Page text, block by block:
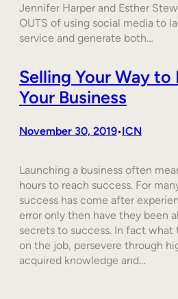
Jennifer Harper and Esther
OUTS of using social media to
service and generate both…
Selling Your Way to
Your Business
November 30, 2019•ICN
Launching a business often
hours to reach success. For
success has come after
error only then have they been
secrets to success. In fact what
on the job, persevere through
acquired knowledge and…